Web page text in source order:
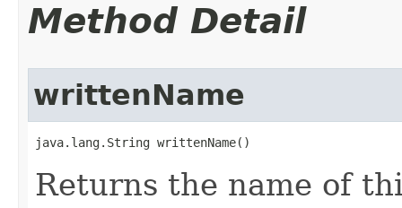
Method Detail
writtenName
java.lang.String writtenName()
Returns the name of